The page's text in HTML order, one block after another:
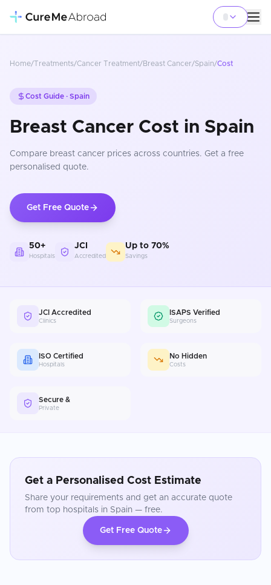
Home/Treatments/Cancer Treatment/Breast Cancer/Spain/Cost
Cost Guide · Spain
Breast Cancer Cost in Spain
Compare breast cancer prices across countries. Get a free
personalised quote.
Get Free Quote
50+
Hospitals
JCI
Accredited
Up to 70%
Savings
JCI Accredited
Clinics
ISAPS Verified
Surgeons
ISO Certified
Hospitals
No Hidden
Costs
Secure &
Private
Get a Personalised Cost Estimate
Share your requirements and get an accurate quote
from top hospitals in Spain — free.
Get Free Quote